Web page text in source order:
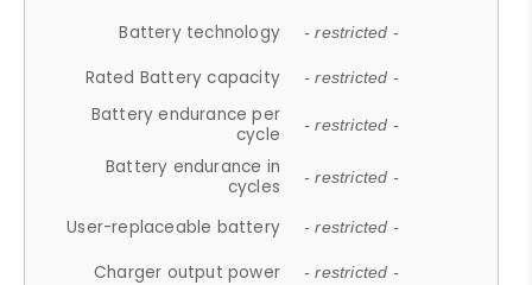
Battery technology - restricted -
Rated Battery capacity - restricted -
Battery endurance per
cycle
- restricted -
Battery endurance in
cycles
- restricted -
User-replaceable battery - restricted -
Charger output power - restricted -